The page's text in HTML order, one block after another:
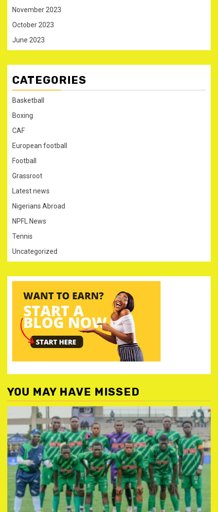
November 2023
October 2023
June 2023
CATEGORIES
Basketball
Boxing
CAF
European football
Football
Grassroot
Latest news
Nigerians Abroad
NPFL News
Tennis
Uncategorized
YOU MAY HAVE MISSED